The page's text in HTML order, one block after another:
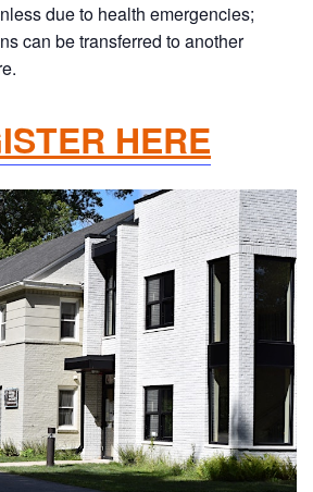
due to health emergencies;
can be transferred to another
HERE